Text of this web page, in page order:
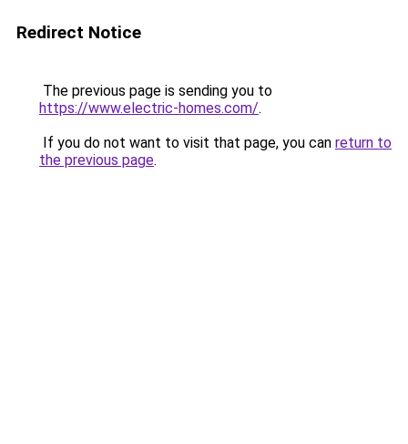
Redirect Notice
The previous page is sending you to
https://www.electric-homes.com/.
If you do not want to visit that page, you can return to
the previous page.